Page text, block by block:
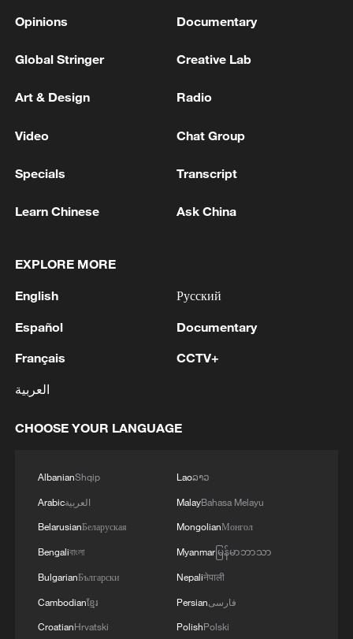
05:38, 07-Aug-2026
Live: China's wonderland of peaks and forests
Heritage Site
Heritage site
MORE FROM CGTN
Opinions Documentary
Global Stringer Creative Lab
Art & Design Radio
Video Chat Group
Specials Transcript
Learn Chinese Ask China
EXPLORE MORE
English
Español
Français
العربية
Русский
Documentary
CCTV+
CHOOSE YOUR LANGUAGE
AlbanianShqip
Arabicالعربية
BelarusianБеларуская
Bengaliবাংলা
BulgarianБългарски
Cambodianខ្មែរ
CroatianHrvatski
Laoລາວ
MalayBahasa Melayu
MongolianМонгол
Myanmarမြန်မာဘာသာ
Nepaliनेपाली
Persianفارسی
PolishPolski